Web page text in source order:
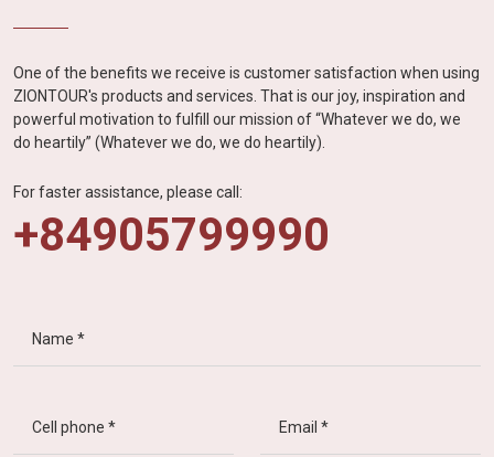
One of the benefits we receive is customer satisfaction when using
ZIONTOUR's products and services. That is our joy, inspiration and
powerful motivation to fulfill our mission of “Whatever we do, we
do heartily” (Whatever we do, we do heartily).
For faster assistance, please call:
+84905799990